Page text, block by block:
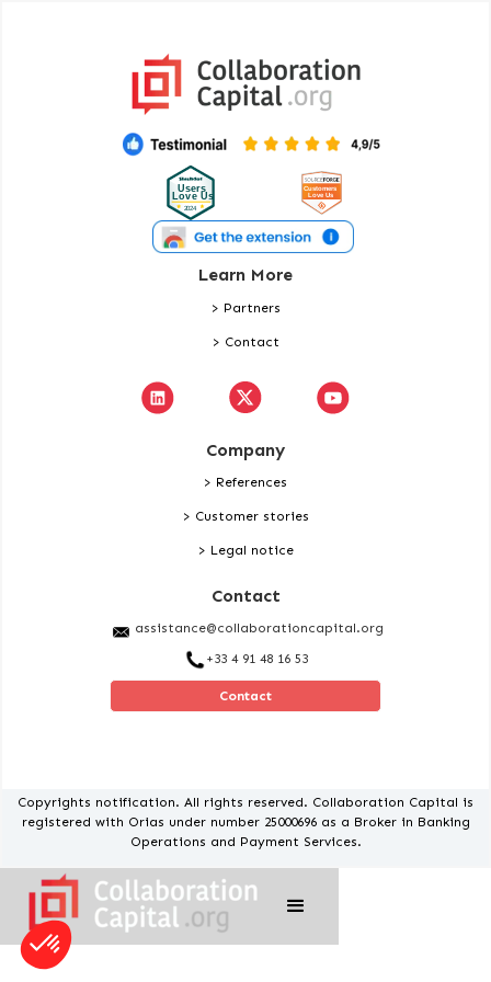
Learn More
> Partners
> Contact
Company
> References
> Customer stories
> Legal notice
Contact
assistance@collaborationcapital.org
+33 4 91 48 16 53
Contact
Copyrights notification. All rights reserved. Collaboration Capital is
registered with Orias under number 25000696 as a Broker in Banking
Operations and Payment Services.